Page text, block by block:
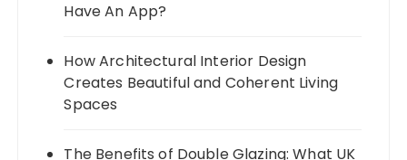
Have An App?
How Architectural Interior Design
Creates Beautiful and Coherent Living
Spaces
The Benefits of Double Glazing: What UK